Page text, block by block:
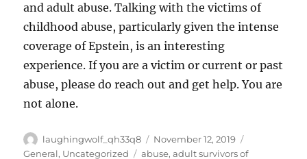
and adult abuse. Talking with the victims of
childhood abuse, particularly given the intense
coverage of Epstein, is an interesting
experience. If you are a victim or current or past
abuse, please do reach out and get help. You are
not alone.
Author
laughingwolf_qh33q8
Posted
on
November 12, 2019
General, Uncategorized Tags
abuse,adult survivors of